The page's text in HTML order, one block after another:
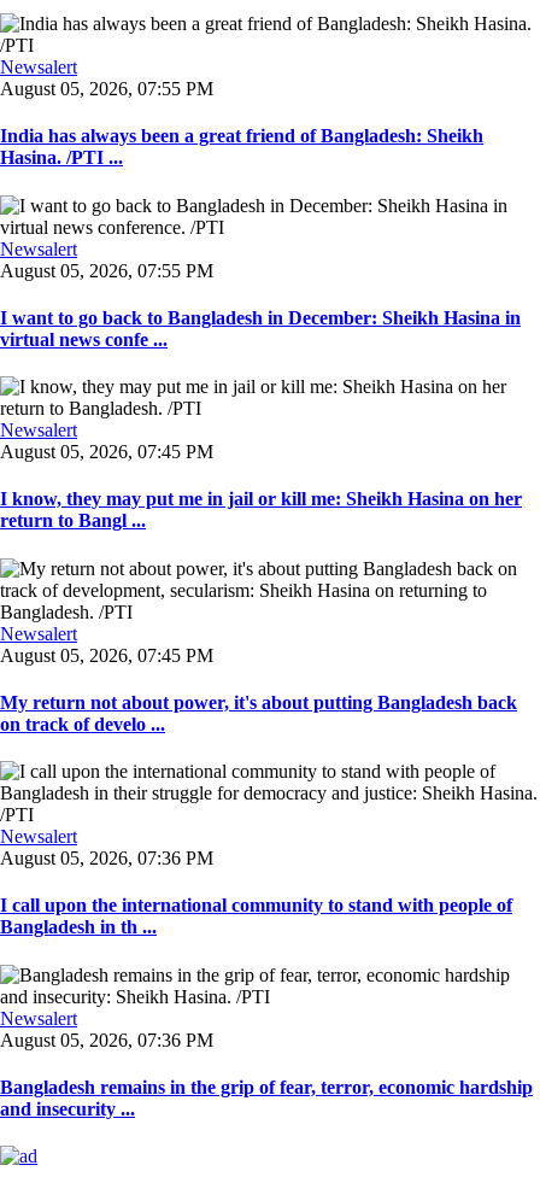
Newsalert
August 05, 2026, 07:55 PM
India has always been a great friend of Bangladesh: Sheikh
Hasina. /PTI ...
Newsalert
August 05, 2026, 07:55 PM
I want to go back to Bangladesh in December: Sheikh Hasina in
virtual news confe ...
Newsalert
August 05, 2026, 07:45 PM
I know, they may put me in jail or kill me: Sheikh Hasina on her
return to Bangl ...
Newsalert
August 05, 2026, 07:45 PM
My return not about power, it's about putting Bangladesh back
on track of develo ...
Newsalert
August 05, 2026, 07:36 PM
I call upon the international community to stand with people of
Bangladesh in th ...
Newsalert
August 05, 2026, 07:36 PM
Bangladesh remains in the grip of fear, terror, economic hardship
and insecurity ...